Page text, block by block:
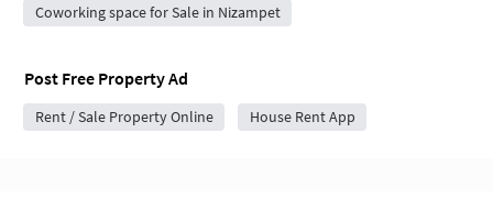
Coworking space for Sale in Nizampet
Post Free Property Ad
Rent / Sale Property Online House Rent App